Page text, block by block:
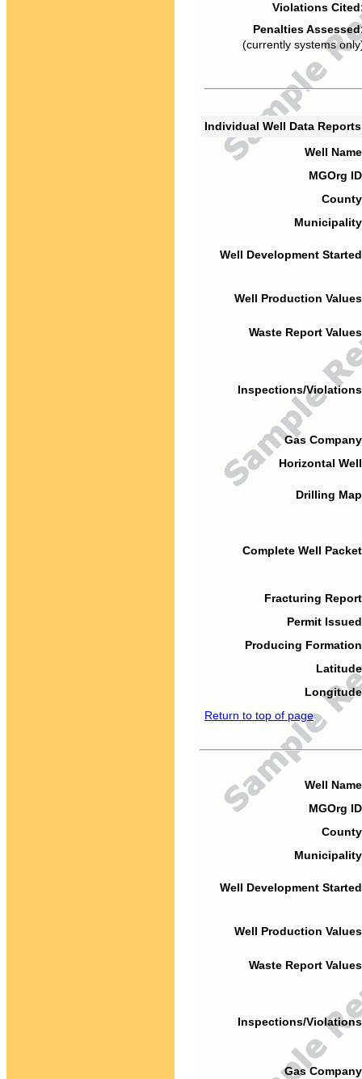
Violations
Penalties
(currently systems
Individual Well Data
Well
MGOrg
Well Development
Well Production
Waste Report
Inspections/
Gas
Horizontal
Drilling
Complete Well
Fracturing
Permit
Producing
Return to top of page
Well
MGOrg
Well Development
Well Production
Waste Report
Inspections/
Gas